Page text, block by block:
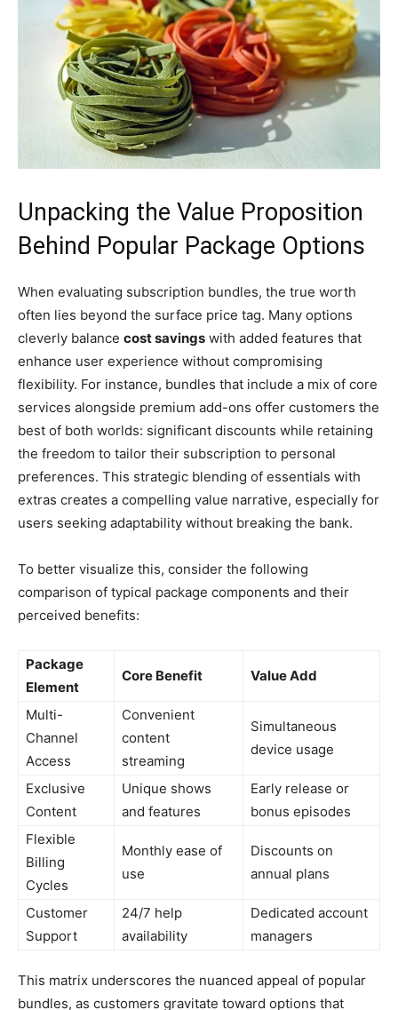
Unpacking the Value Proposition
Behind Popular Package Options
When evaluating subscription bundles, the true worth
often lies beyond the surface price tag. Many options
cleverly balance cost savings with added features that
enhance user experience without compromising
flexibility. For instance, bundles that include a mix of core
services alongside premium add-ons offer customers the
best of both worlds: significant discounts while retaining
the freedom to tailor their subscription to personal
preferences. This strategic blending of essentials with
extras creates a compelling value narrative, especially for
users seeking adaptability without breaking the bank.
To better visualize this, consider the following
comparison of typical package components and their
perceived benefits:
Package
Element
Core Benefit Value Add
Multi-
Channel
Access
Convenient
content
streaming
Simultaneous
device usage
Exclusive
Content
Unique shows
and features
Early release or
bonus episodes
Flexible
Billing
Cycles
Monthly ease of
use
Discounts on
annual plans
Customer
Support
24/7 help
availability
Dedicated account
managers
This matrix underscores the nuanced appeal of popular
bundles, as customers gravitate toward options that